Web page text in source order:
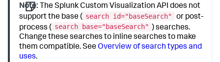
Note: The Splunk Custom Visualization API does not
support the base ( search id="baseSearch"
or post-
process ( search base="baseSearch" ) searches.
Change these searches to inline searches to make
them compatible. SeeOverview of search types and
uses.